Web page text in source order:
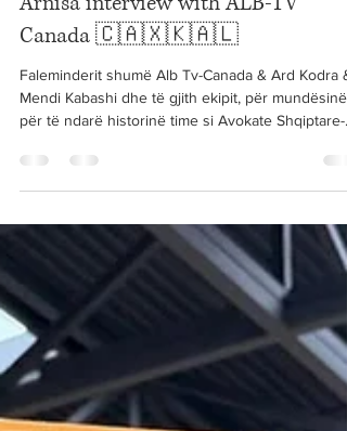
Arnisa Morina
Nov 26, 2025
1 min read
Arnisa interview with ALB-TV
Canada 🇨🇦🇽🇰🇦🇱
Mendi Kabashi dhe të gjith ekipit, për mundësinë
për të ndarë historinë time si Avokate Shqiptare-
ekipit të Alb TV Canada suksesin më të madh!
Thank you so much for the opportunity to share
story as a former Kosovar refugee & Lawyer in
Canada. Wishing the Alb TV Canada Team the
greatest success on your journey ahead! Watch
full interview at the following link:...